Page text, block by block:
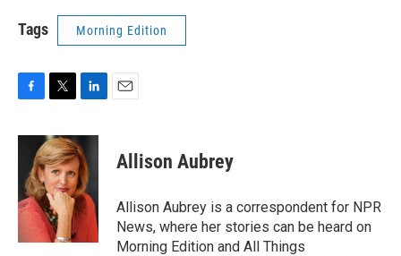
Tags Morning Edition
c
o
o
i
t
t
e
r
n
k
e
d
I
n
Allison Aubrey
Allison Aubrey is a correspondent for NPR
News, where her stories can be heard on
Morning Edition and All Things